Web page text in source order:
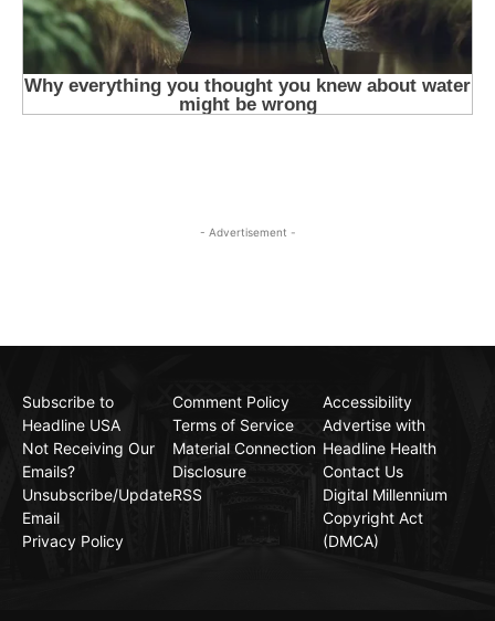
- Advertisement -
Subscribe to
Headline USA
Not Receiving Our
Emails?
Unsubscribe/Update
Email
Privacy Policy
Comment Policy
Terms of Service
Material Connection
Disclosure
RSS
Accessibility
Advertise with
Headline Health
Contact Us
Digital Millennium
Copyright Act
(DMCA)